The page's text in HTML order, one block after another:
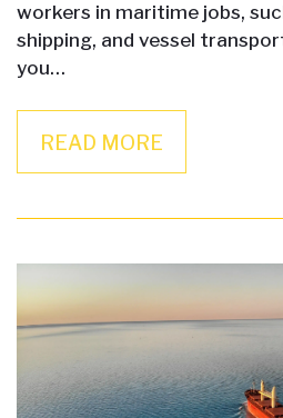
workers in maritime jobs,
shipping, and vessel
you…
READ MORE